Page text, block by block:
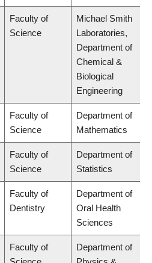
Faculty of
Science
Michael Smith
Laboratories,
Department of
Chemical &
Biological
Engineering
Faculty of
Science
Department of
Mathematics
Faculty of
Science
Department of
Statistics
Faculty of
Dentistry
Department of
Oral Health
Sciences
Faculty of
Department of